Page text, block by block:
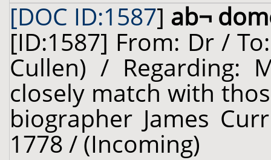
[DOC ID:1587] ab¬
[ID:1587] From: Dr /
Cullen) / Regarding:
closely match with
biographer James
1778 / (Incoming)